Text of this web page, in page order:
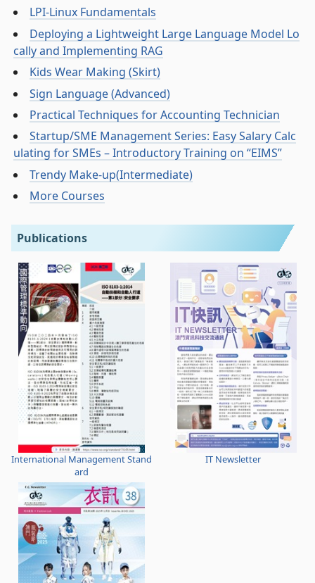
LPI-Linux Fundamentals
Deploying a Lightweight Large Language Model Lo
cally and Implementing RAG
Kids Wear Making (Skirt)
Sign Language (Advanced)
Practical Techniques for Accounting Technician
Startup/SME Management Series: Easy Salary Calc
ulating for SMEs – Introductory Training on “EIMS”
Trendy Make-up(Intermediate)
More Courses
Publications
International Management Stand
ard
IT Newsletter